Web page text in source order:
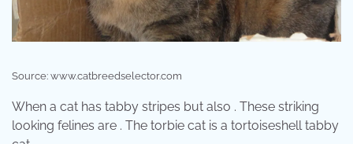
Source: www.catbreedselector.com
When a cat has tabby stripes but also . These striking
looking felines are . The torbie cat is a tortoiseshell tabby